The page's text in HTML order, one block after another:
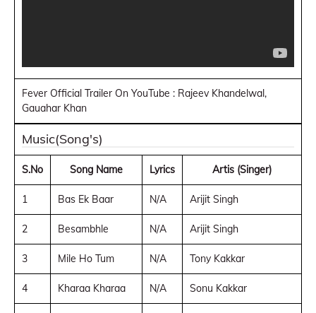
Fever Official Trailer On YouTube : Rajeev Khandelwal,
Gauahar Khan
Music(Song's)
S.No Song Name Lyrics Artis (Singer)
1 Bas Ek Baar N/A Arijit Singh
2 Besambhle N/A Arijit Singh
3 Mile Ho Tum N/A Tony Kakkar
4 Kharaa Kharaa N/A Sonu Kakkar